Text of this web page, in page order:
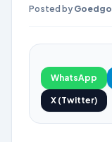
Posted by Goedgo
WhatsApp
X (Twitter)